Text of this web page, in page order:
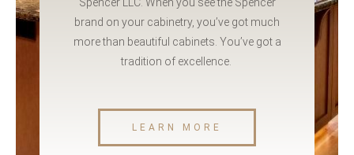
brand on your cabinetry, you’ve got much
more than beautiful cabinets. You’ve got a
tradition of excellence.
LEARN MORE